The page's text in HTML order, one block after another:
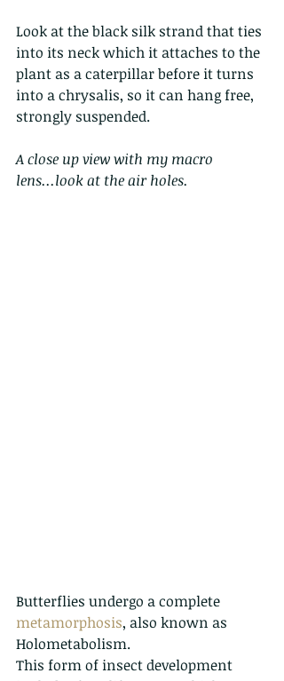
Look at the black silk strand that ties
into its neck which it attaches to the
plant as a caterpillar before it turns
into a chrysalis, so it can hang free,
strongly suspended.
A close up view with my macro
lens...look at the air holes.
Butterflies undergo a complete
metamorphosis, also known as
Holometabolism.
This form of insect development